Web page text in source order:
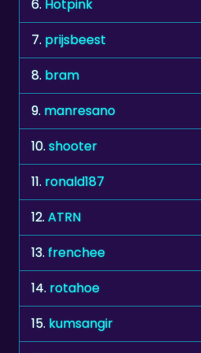
8. bram
9. manresano
10.shooter
11. ronald187
12.ATRN
13. frenchee
14.rotahoe
15. kumsangir
16. stvn